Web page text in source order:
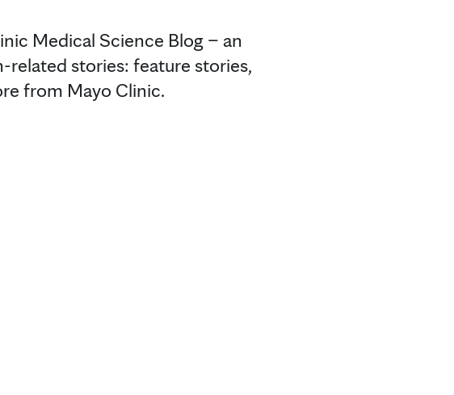
Medical Science Blog – an
stories: feature stories,
from Mayo Clinic.